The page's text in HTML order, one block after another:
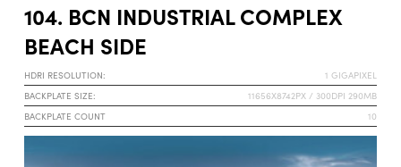
104. BCN INDUSTRIAL COMPLEX
BEACH SIDE
HDRI RESOLUTION:
1 GIGAPIXEL
BACKPLATE SIZE:
11656X8742PX / 300DPI 290MB
BACKPLATE COUNT
10